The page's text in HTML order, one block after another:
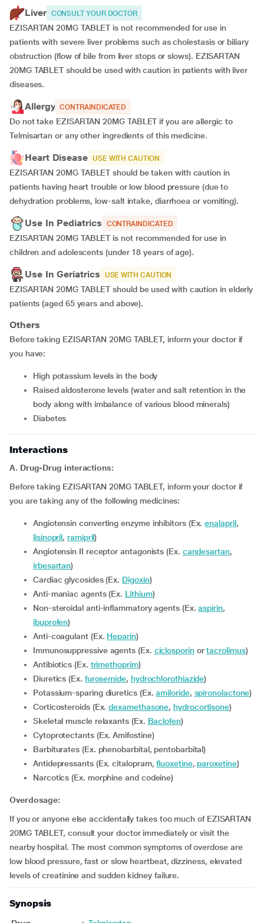
Liver CONSULT YOUR DOCTOR
EZISARTAN 20MG TABLET is not recommended for use in
patients with severe liver problems such as cholestasis or biliary
obstruction (flow of bile from liver stops or slows). EZISARTAN
20MG TABLET should be used with caution in patients with liver
diseases.
Allergy CONTRAINDICATED
Do not take EZISARTAN 20MG TABLET if you are allergic to
Telmisartan or any other ingredients of this medicine.
Heart Disease USE WITH CAUTION
EZISARTAN 20MG TABLET should be taken with caution in
patients having heart trouble or low blood pressure (due to
dehydration problems, low-salt intake, diarrhoea or vomiting).
Use In Pediatrics CONTRAINDICATED
EZISARTAN 20MG TABLET is not recommended for use in
children and adolescents (under 18 years of age).
Use In Geriatrics USE WITH CAUTION
EZISARTAN 20MG TABLET should be used with caution in elderly
patients (aged 65 years and above).
Others
Before taking EZISARTAN 20MG TABLET, inform your doctor if
you have:
high potassium levels in the body
raised aldosterone levels (water and salt retention in the
body along with imbalance of various blood minerals)
diabetes
Interactions
A. Drug-Drug interactions:
Before taking EZISARTAN 20MG TABLET, inform your doctor if
you are taking any of the following medicines:
Angiotensin converting enzyme inhibitors (Ex.enalapril,
lisinopril,ramipril)
Angiotensin II receptor antagonists (Ex. candesartan,
irbesartan)
Cardiac glycosides (Ex. Digoxin)
Anti-maniac agents (Ex. Lithium)
Non-steroidal anti-inflammatory agents (Ex.aspirin,
ibuprofen)
Anti-coagulant (Ex. Heparin)
Immunosuppressive agents (Ex. ciclosporinortacrolimus)
Antibiotics (Ex. trimethoprim)
Diuretics (Ex. furosemide, hydrochlorothiazide)
Potassium-sparing diuretics (Ex.amiloride, spironolactone)
Corticosteroids (Ex.dexamethasone,hydrocortisone)
Skeletal muscle relaxants (Ex. Baclofen)
Cytoprotectants (Ex. Amifostine)
Barbiturates (Ex. phenobarbital, pentobarbital)
Antidepressants (Ex. citalopram,fluoxetine,paroxetine)
Narcotics (Ex. morphine and codeine)
Overdosage:
If you or anyone else accidentally takes too much of EZISARTAN
20MG TABLET, consult your doctor immediately or visit the
nearby hospital. The most common symptoms of overdose are
low blood pressure, fast or slow heartbeat, dizziness, elevated
levels of creatinine and sudden kidney failure.
Synopsis